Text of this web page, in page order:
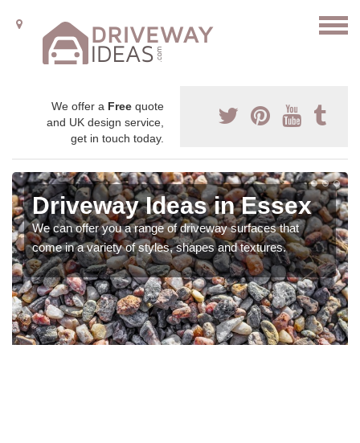
We offer a Free quote
and UK design service,
get in touch today.
Driveway Ideas in Essex
We can offer you a range of driveway surfaces that
come in a variety of styles, shapes and textures.